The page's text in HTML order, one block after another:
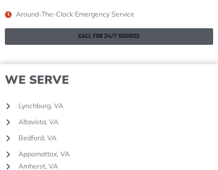
Around-The-Clock Emergency Service
CALL FOR 24/7 SERVICE
WE SERVE
Lynchburg, VA
Altavista, VA
Bedford, VA
Appomattox, VA
Amherst, VA